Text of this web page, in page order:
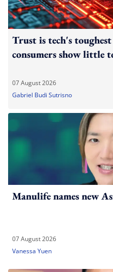
Trust is tech's
consumers show little
07 August 2026
Gabriel Budi Sutrisno
Manulife names new
07 August 2026
Vanessa Yuen